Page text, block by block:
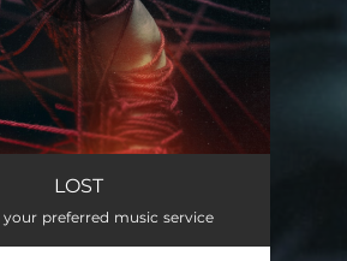
03:22
LOST
your preferred music service